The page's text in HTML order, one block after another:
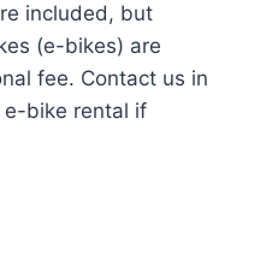
included, but
(e-bikes) are
fee. Contact us in
e-bike rental if